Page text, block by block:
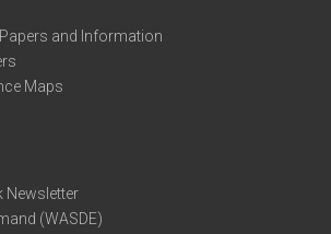
and Information
Maps
Newsletter
(WASDE)